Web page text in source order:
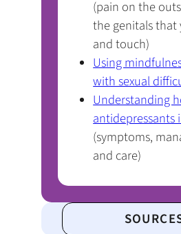
(pain on the
the genitals that
and touch)
Using
with sexual
Understanding
antidepressants
(symptoms,
and care)